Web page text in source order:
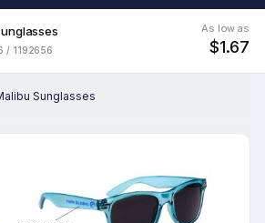
/ 1192656
As low as
$1.67
Sunglasses